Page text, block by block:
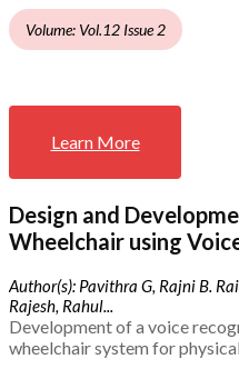
Volume: Vol.12 Issue 2
Learn More
Design and
Wheelchair using
Author(s): Pavithra G, Rajni B.
Rajesh, Rahul...
Development of a voice
wheelchair system for